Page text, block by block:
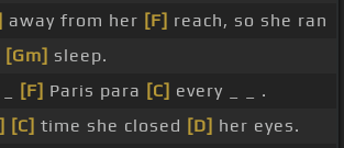
away from her [F] reach, so she ran
[Gm] sleep.
[F] Paris para [C] every _ _ .
[C] time she closed [D] her eyes.